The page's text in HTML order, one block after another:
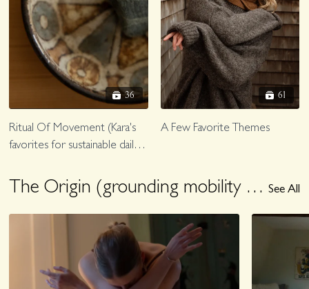
36
Ritual Of Movement (Kara's
favorites for sustainable daily
61
A Few Favorite Themes
The Origin (grounding mobility + pilates to root you) See All